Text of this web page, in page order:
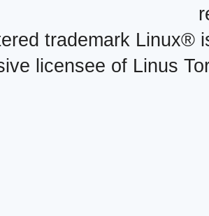
trademark Linux®
licensee of Linus